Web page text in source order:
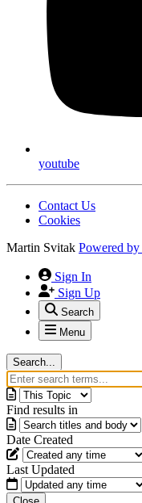
youtube
Contact Us
Cookies
Martin Svitak Powered by
Sign In
Sign Up
Search
Menu
Search...
Find results in
Date Created
Last Updated